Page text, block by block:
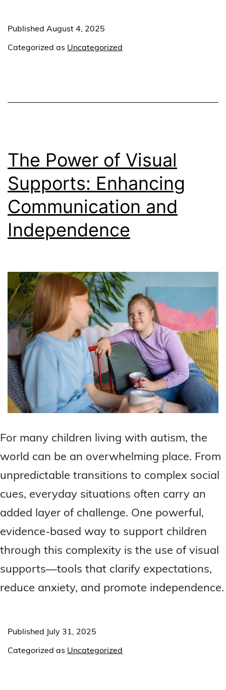
Published August 4, 2025
Categorized as Uncategorized
The Power of Visual
Supports: Enhancing
Communication and
Independence
For many children living with autism, the
world can be an overwhelming place. From
unpredictable transitions to complex social
cues, everyday situations often carry an
added layer of challenge. One powerful,
evidence-based way to support children
through this complexity is the use of visual
supports—tools that clarify expectations,
reduce anxiety, and promote independence.
Published July 31, 2025
Categorized as Uncategorized